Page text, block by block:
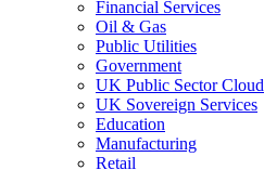
Financial Services
Oil & Gas
Public Utilities
Government
UK Public Sector Cloud
UK Sovereign Services
Education
Manufacturing
Retail